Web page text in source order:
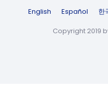
English Español 한
Copyright 2019